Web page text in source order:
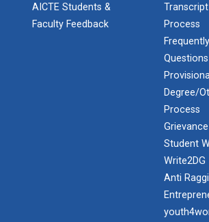
Industrial Visit: 220 KV...
Workshop on Web Developme...
Diploma Studies at Ganpat University
workshop on Web Development. This...
AICTE Students &
Faculty Feedback
Process
Questions
Degree/
Process
Student
Write2DG
Anti